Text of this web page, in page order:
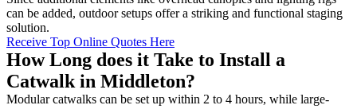
can be added, outdoor setups offer a striking and functional staging
solution.
Receive Top Online Quotes Here
How Long does it Take to Install a
Catwalk in Middleton?
Modular catwalks can be set up within 2 to 4 hours, while large-